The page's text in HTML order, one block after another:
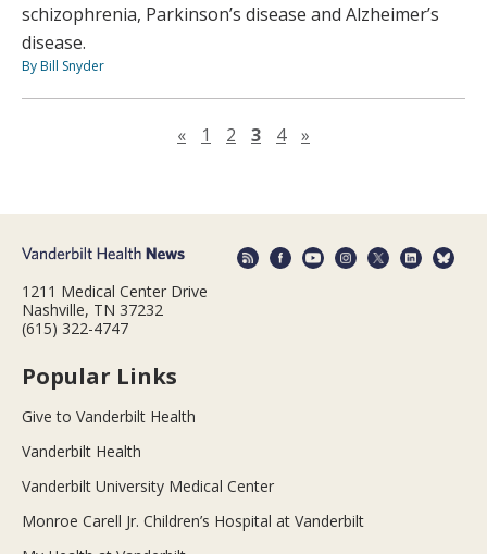
schizophrenia, Parkinson’s disease and Alzheimer’s
disease.
By Bill Snyder
«Previous page
1 2 3 4 »
1211 Medical Center Drive
Nashville, TN 37232
(615) 322-4747
Popular Links
Give to Vanderbilt Health
Vanderbilt Health
Vanderbilt University Medical Center
Monroe Carell Jr. Children’s Hospital at Vanderbilt